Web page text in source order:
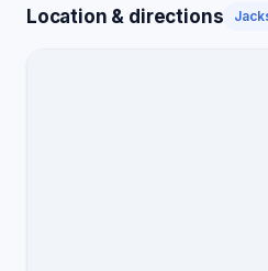
recommended by all the
Location & directions